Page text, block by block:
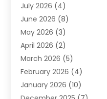
Handyman(1)
Heat Pump Repair
Heating(2)
Heating & Air Conditioning
Heating & Cooling
Heating And Air
Heating Contractor
July 2026 (4)
June 2026 (8)
May 2026 (3)
April 2026 (2)
March 2026 (5)
February 2026 (4)
January 2026 (10)